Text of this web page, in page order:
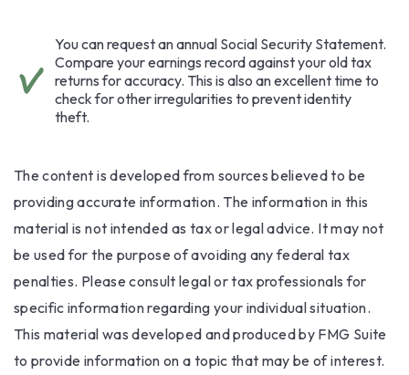
You can request an annual Social Security Statement.
Compare your earnings record against your old tax
returns for accuracy. This is also an excellent time to
check for other irregularities to prevent identity
theft.
The content is developed from sources believed to be
providing accurate information. The information in this
material is not intended as tax or legal advice. It may not
be used for the purpose of avoiding any federal tax
penalties. Please consult legal or tax professionals for
specific information regarding your individual situation.
This material was developed and produced by FMG Suite
to provide information on a topic that may be of interest.